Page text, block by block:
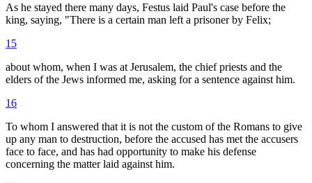
As he stayed there many days, Festus laid Paul's case before the
king, saying, "There is a certain man left a prisoner by Felix;
15
about whom, when I was at Jerusalem, the chief priests and the
elders of the Jews informed me, asking for a sentence against him.
16
To whom I answered that it is not the custom of the Romans to give
up any man to destruction, before the accused has met the accusers
face to face, and has had opportunity to make his defense
concerning the matter laid against him.